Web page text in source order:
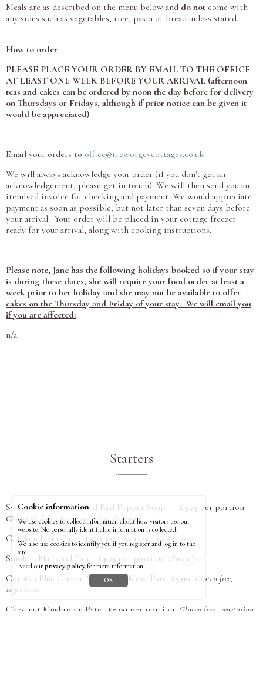
Meals are as described on the menu below and do not come with
any sides such as vegetables, rice, pasta or bread unless stated.
How to order
PLEASE PLACE YOUR ORDER BY EMAIL TO THE OFFICE
AT LEAST ONE WEEK BEFORE YOUR ARRIVAL (afternoon
teas and cakes can be ordered by noon the day before for delivery
on Thursdays or Fridays, although if prior notice can be given it
would be appreciated)
Email your orders to office@treworgeycottages.co.uk
We will always acknowledge your order (if you don't get an
acknowledgement, please get in touch). We will then send you an
itemised invoice for checking and payment. We would appreciate
payment as soon as possible, but not later than seven days before
your arrival. Your order will be placed in your cottage freezer
ready for your arrival, along with cooking instructions.
Please note, Jane has the following holidays booked so if your stay
is during these dates, she will require your food order at least a
week prior to her holiday and she may not be available to offer
cakes on the Thursday and Friday of your stay. We will email you
if you are affected:
n/a
Starters
Sweet Potato & Roasted Red Pepper Soup £3.75 per portion
Gluten & dairy free, vegetarian & vegan
Chicken Liver Pate £4.25 per portion Gluten free
Smoked Mackerel Pate £4.25 per portion Gluten free
Cornish Blue Cheese & Cornish Mead Pate £5.00 Gluten free,
vegetarian
Chestnut Mushroom Pate
£5.00 per portion Gluten free, vegetarian
Cookie information
We use cookies to collect information about how visitors use our
website. No personally identifiable information is collected.
We also use cookies to identify you if you register and log in to the
site.
Read our privacy policy for more information.
OK